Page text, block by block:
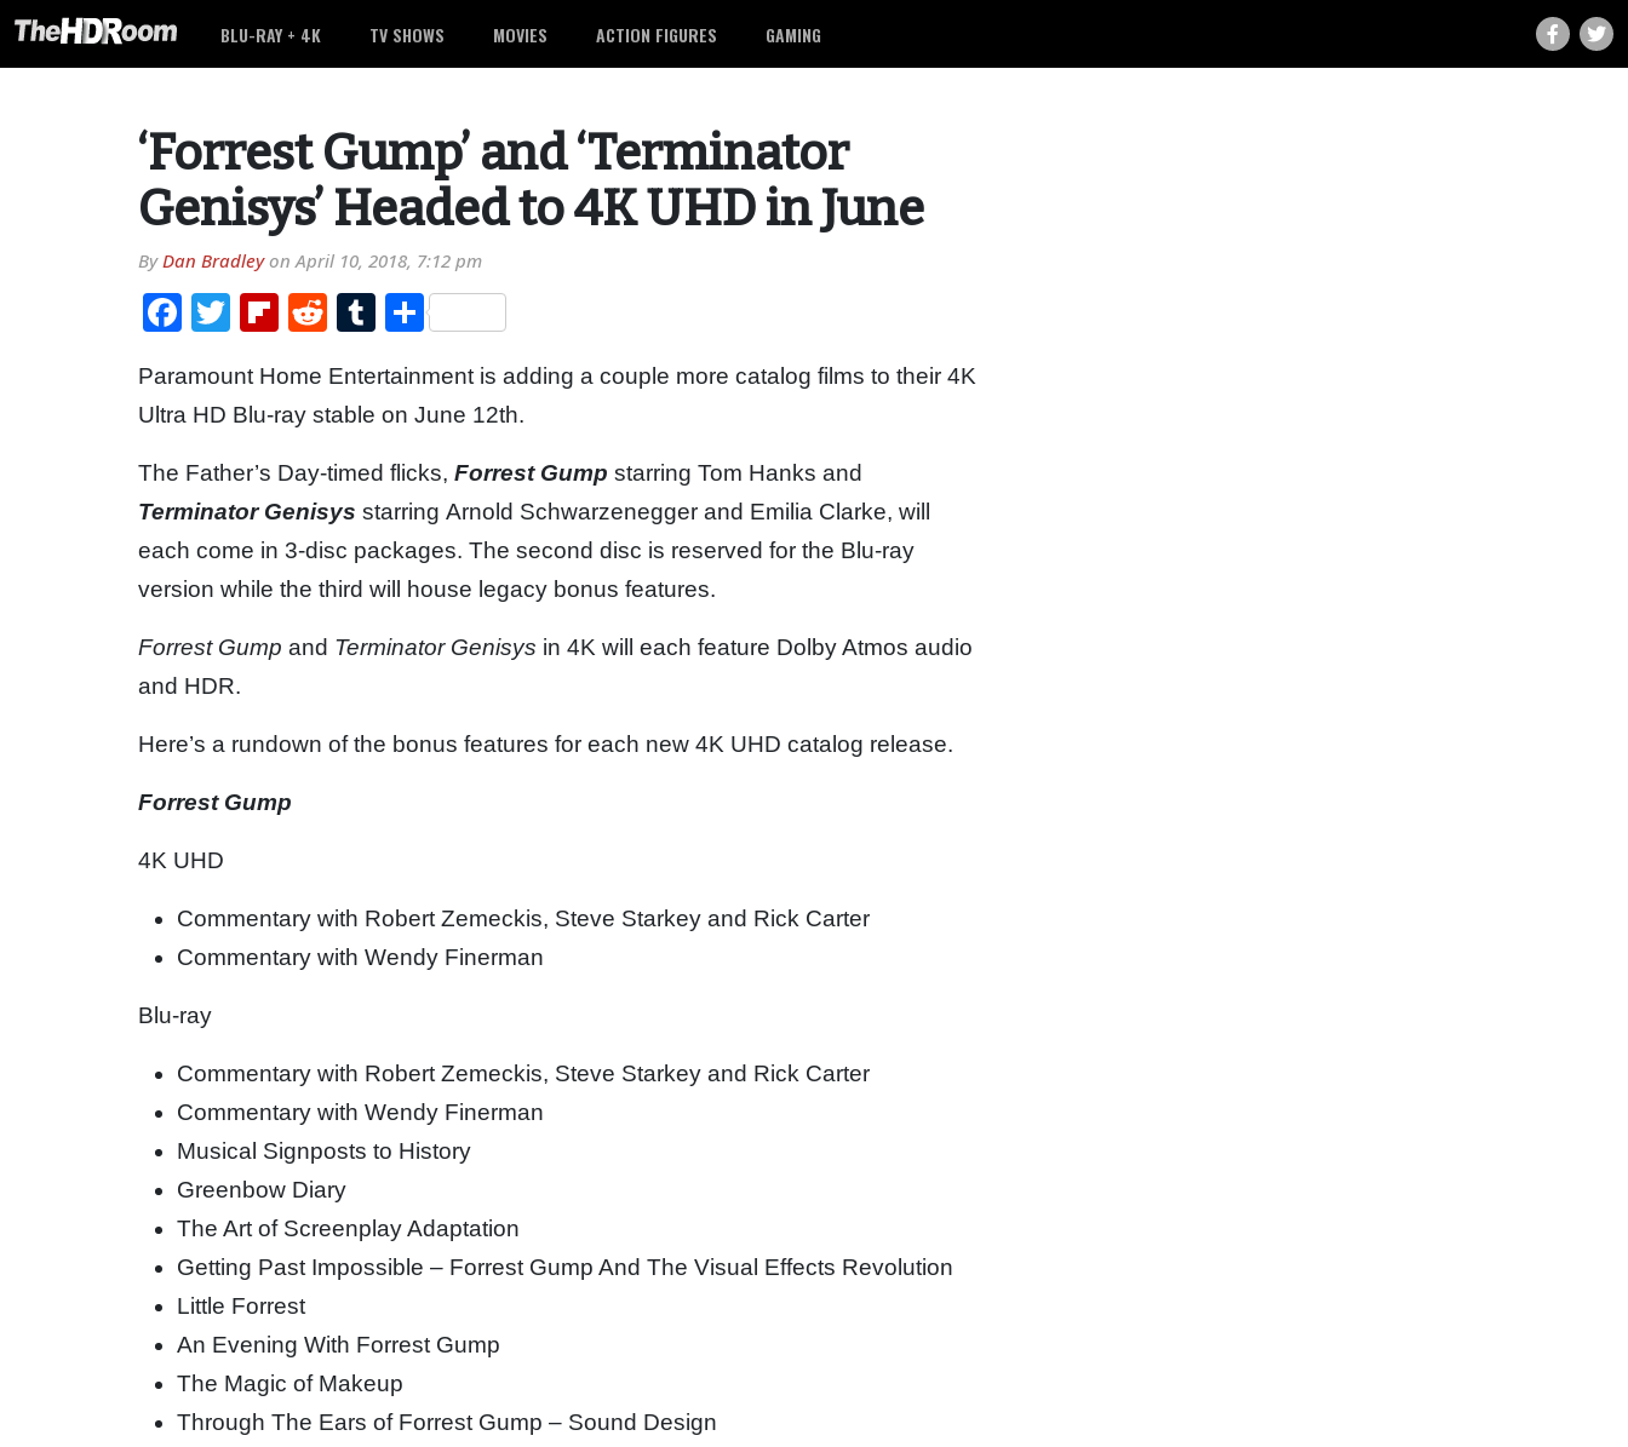
BLU-RAY + 4K TV SHOWS MOVIES ACTION FIGURES GAMING
‘Forrest Gump’ and ‘Terminator
Genisys’ Headed to 4K UHD in June
ByDan BradleyonApril 10, 2018, 7:12 pm
Facebook
TwitterFlipboard
RedditTumblr
Share
Paramount Home Entertainment is adding a couple more catalog films to their 4K
Ultra HD Blu-ray stable on June 12th.
The Father’s Day-timed flicks, Forrest Gump starring Tom Hanks and
Terminator Genisys starring Arnold Schwarzenegger and Emilia Clarke, will
each come in 3-disc packages. The second disc is reserved for the Blu-ray
version while the third will house legacy bonus features.
Forrest Gump and Terminator Genisys in 4K will each feature Dolby Atmos audio
and HDR.
Here’s a rundown of the bonus features for each new 4K UHD catalog release.
Forrest Gump
4K UHD
Commentary with Robert Zemeckis, Steve Starkey and Rick Carter
Commentary with Wendy Finerman
Blu-ray
Commentary with Robert Zemeckis, Steve Starkey and Rick Carter
Commentary with Wendy Finerman
Musical Signposts to History
Greenbow Diary
The Art of Screenplay Adaptation
Getting Past Impossible – Forrest Gump And The Visual Effects Revolution
Little Forrest
An Evening With Forrest Gump
The Magic of Makeup
Through The Ears of Forrest Gump – Sound Design